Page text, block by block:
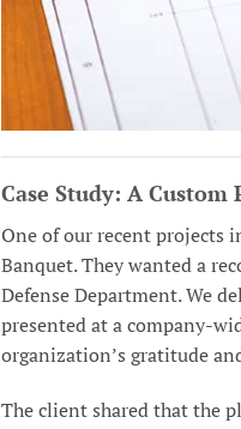
Case Study: A
One of our recent projects
Banquet. They wanted a
Defense Department. We
presented at a company-
organization’s gratitude
The client shared that the